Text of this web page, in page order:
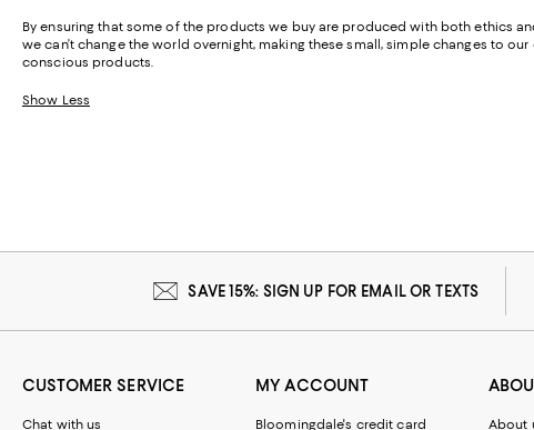
By ensuring that some of the products we buy are produced with both ethics
we can’t change the world overnight, making these small, simple changes to
conscious products.
Show Less
SAVE 15%: SIGN UP FOR EMAIL OR TEXTS
CUSTOMER SERVICE
Chat with us
MY ACCOUNT
Bloomingdale's credit card About